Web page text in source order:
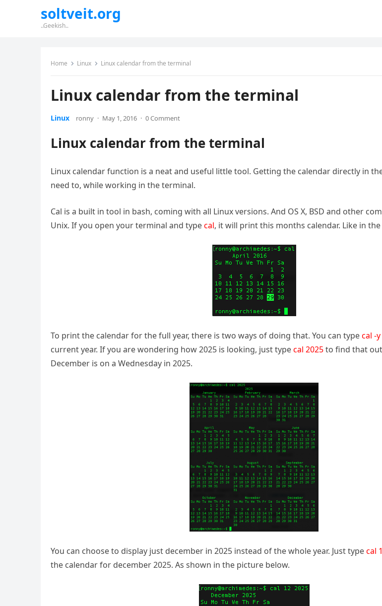
soltveit.org
..Geekish..
Home Linux Linux calendar from the terminal
Linux calendar from the terminal
Linux ronny · May 1, 2016 · 0 Comment
Linux calendar from the terminal
Linux calendar function is a neat and useful little tool. Getting the calendar directly in
need to, while working in the terminal.
Cal is a built in tool in bash, coming with all Linux versions. And OS X, BSD and other
Unix. If you open your terminal and typecal, it will print this months calendar. Like in
To print the calendar for the full year, there is two ways of doing that. You can typecal -y
current year. If you are wondering how 2025 is looking, just typecal 2025to find that
December is on a Wednesday in 2025.
You can choose to display just december in 2025 instead of the whole year. Just typecal
the calendar for december 2025. As shown in the picture below.